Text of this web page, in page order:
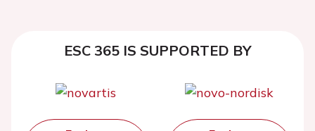
ESC 365 IS SUPPORTED BY